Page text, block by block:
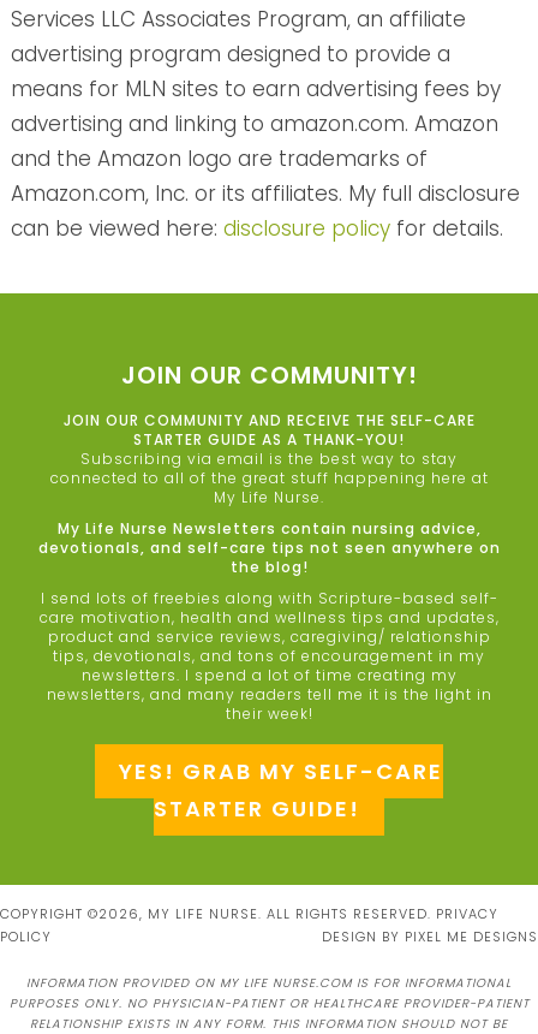
Services LLC Associates Program, an affiliate
advertising program designed to provide a
means for MLN sites to earn advertising fees by
advertising and linking to amazon.com. Amazon
and the Amazon logo are trademarks of
Amazon.com, Inc. or its affiliates. My full disclosure
can be viewed here: disclosure policyfor details.
JOIN OUR COMMUNITY!
JOIN OUR COMMUNITY AND RECEIVE THE SELF-CARE
STARTER GUIDE AS A THANK-YOU!
Subscribing via email is the best way to stay
connected to all of the great stuff happening here at
My Life Nurse.
My Life Nurse Newsletters contain nursing advice,
devotionals, and self-care tips not seen anywhere on
the blog!
I send lots of freebies along with Scripture-based self-
care motivation, health and wellness tips and updates,
product and service reviews, caregiving/ relationship
tips, devotionals, and tons of encouragement in my
newsletters. I spend a lot of time creating my
newsletters, and many readers tell me it is the light in
their week!
YES! GRAB MY SELF-CARE
STARTER GUIDE!
COPYRIGHT ©2026, MY LIFE NURSE. ALL RIGHTS RESERVED. PRIVACY
POLICY
DESIGN BY PIXEL ME DESIGNS
INFORMATION PROVIDED ON MY LIFE NURSE.COM IS FOR INFORMATIONAL
PURPOSES ONLY. NO PHYSICIAN-PATIENT OR HEALTHCARE PROVIDER-PATIENT
RELATIONSHIP EXISTS IN ANY FORM. THIS INFORMATION SHOULD NOT BE